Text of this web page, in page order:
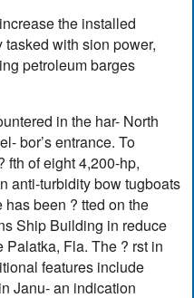
the installed
with sion power,
petroleum barges
in the har- North
bor’s entrance. To
fth of eight 4,200-hp,
anti-turbidity bow tugboats
been ? tted on the
Ship Building in reduce
Fla. The ? rst in
features include
Janu- an indication